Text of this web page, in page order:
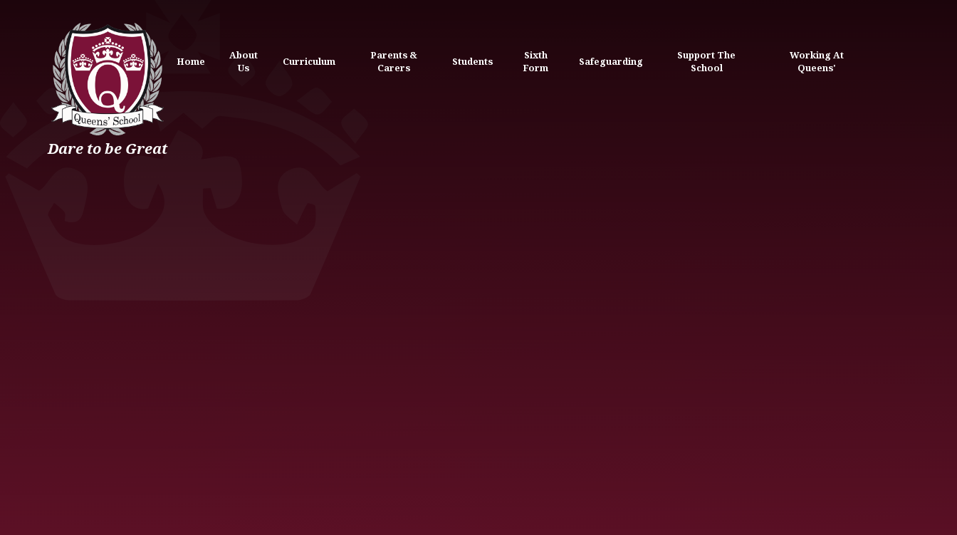
Home
About
Us
Curriculum
Parents &
Carers
Students
Sixth
Form
Safeguarding
Support The
School
Working At
Queens'
Dare to be Great